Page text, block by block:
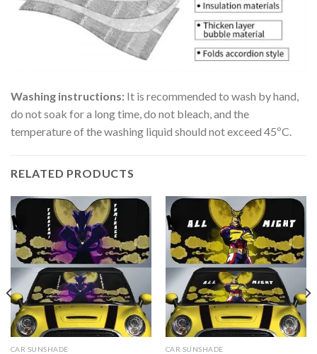
Washing instructions: It is recommended to wash by hand,
do not soak for a long time, do not bleach, and the
temperature of the washing liquid should not exceed 45ºC.
RELATED PRODUCTS
CAR SUNSHADE CAR SUNSHADE